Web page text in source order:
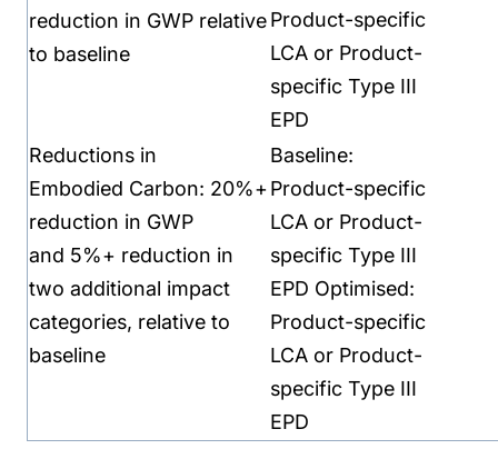
Product-specific
LCA or Product-
specific Type III
EPD
reduction in GWP relative
to baseline
Reductions in
Embodied Carbon: 20%+
reduction in GWP
and 5%+ reduction in
two additional impact
categories, relative to
baseline
Baseline:
Product-specific
LCA or Product-
specific Type III
EPD Optimised:
Product-specific
LCA or Product-
specific Type III
EPD